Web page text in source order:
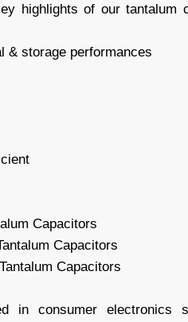
highlights of our tantalum
& storage performances
Capacitors
Capacitors
Capacitors
in consumer electronics